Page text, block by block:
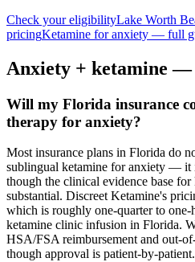
Check your eligibilityLake Worth
pricingKetamine foranxiety — full
Anxiety + ketamine —
Will my Florida insurance
therapy for anxiety?
Most insurance plans in Florida do
sublingual ketamine for anxiety — it
though the clinical evidence base
substantial. Discreet Ketamine's
which is roughly one-quarter to
ketamine clinic infusion in Florida.
HSA/FSA reimbursement and out-
though approval is patient-by-patient.